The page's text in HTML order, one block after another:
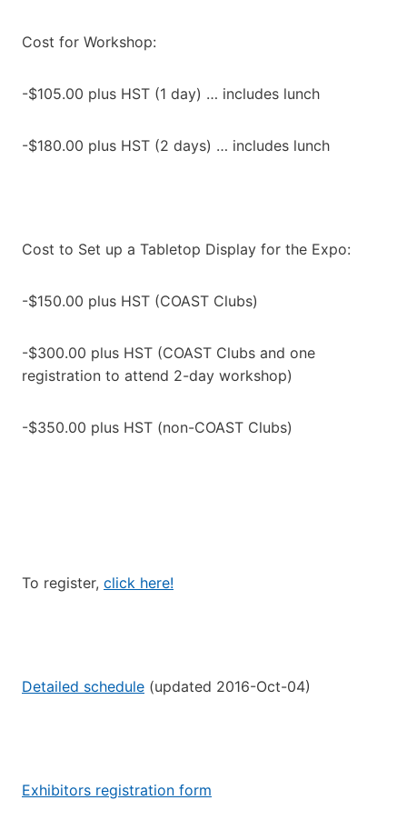
Cost for Workshop:
-$105.00 plus HST (1 day) … includes lunch
-$180.00 plus HST (2 days) … includes lunch
Cost to Set up a Tabletop Display for the Expo:
-$150.00 plus HST (COAST Clubs)
-$300.00 plus HST (COAST Clubs and one
registration to attend 2-day workshop)
-$350.00 plus HST (non-COAST Clubs)
To register, click here!
Detailed schedule (updated 2016-Oct-04)
Exhibitors registration form